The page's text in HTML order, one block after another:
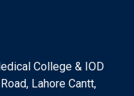
College & IOD
Lahore Cantt,